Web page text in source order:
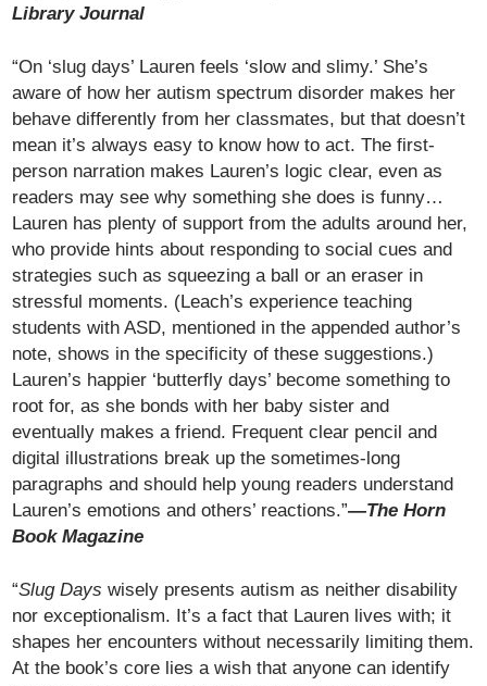
Library Journal
“On ‘slug days’ Lauren feels ‘slow and slimy.’ She’s
aware of how her autism spectrum disorder makes her
behave differently from her classmates, but that doesn’t
mean it’s always easy to know how to act. The first-
person narration makes Lauren’s logic clear, even as
readers may see why something she does is funny…
Lauren has plenty of support from the adults around her,
who provide hints about responding to social cues and
strategies such as squeezing a ball or an eraser in
stressful moments. (Leach’s experience teaching
students with ASD, mentioned in the appended author’s
note, shows in the specificity of these suggestions.)
Lauren’s happier ‘butterfly days’ become something to
root for, as she bonds with her baby sister and
eventually makes a friend. Frequent clear pencil and
digital illustrations break up the sometimes-long
paragraphs and should help young readers understand
Lauren’s emotions and others’ reactions.”—The Horn
Book Magazine
“Slug Days wisely presents autism as neither disability
nor exceptionalism. It’s a fact that Lauren lives with; it
shapes her encounters without necessarily limiting them.
At the book’s core lies a wish that anyone can identify